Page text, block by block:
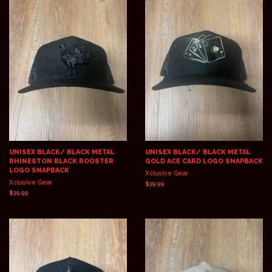
UNISEX BLACK/ BLACK METAL
RHINESTON BLACK ROOSTER
LOGO SNAPBACK
Xclusive Gear
Regular
$39.99
UNISEX BLACK/ BLACK METAL
GOLD ACE CARD LOGO SNAPBACK
Xclusive Gear
Regular
$39.99